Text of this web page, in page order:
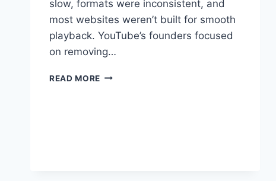
slow, formats were inconsistent, and
most websites weren’t built for smooth
playback. YouTube’s founders focused
on removing…
READ MORE THE